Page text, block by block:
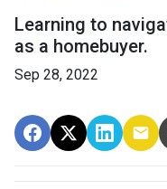
Learning to
as a homebuyer.
Sep 28, 2022